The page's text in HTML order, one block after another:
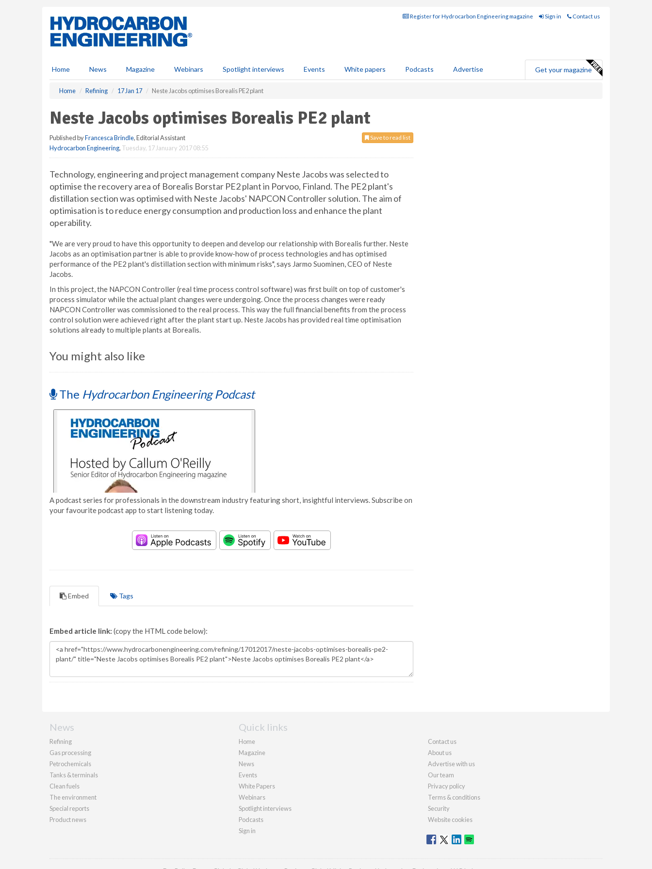
Register for Hydrocarbon Engineering magazine Sign in Contact us
Home News Magazine Webinars Spotlight interviews Events White papers Podcasts Advertise Get your magazine
Home Refining 17 Jan 17 Neste Jacobs optimises Borealis PE2 plant
Neste Jacobs optimises Borealis PE2 plant
Save to read list
Published byFrancesca Brindle, Editorial Assistant
Hydrocarbon Engineering, Tuesday, 17 January 2017 08:55
Technology, engineering and project management company Neste Jacobs was selected to
optimise the recovery area of Borealis Borstar PE2 plant in Porvoo, Finland. The PE2 plant's
distillation section was optimised with Neste Jacobs' NAPCON Controller solution. The aim of
optimisation is to reduce energy consumption and production loss and enhance the plant
operability.
"We are very proud to have this opportunity to deepen and develop our relationship with Borealis further. Neste
Jacobs as an optimisation partner is able to provide know-how of process technologies and has optimised
performance of the PE2 plant's distillation section with minimum risks", says Jarmo Suominen, CEO of Neste
Jacobs.
In this project, the NAPCON Controller (real time process control software) was first built on top of customer's
process simulator while the actual plant changes were undergoing. Once the process changes were ready
NAPCON Controller was commissioned to the real process. This way the full financial benefits from the process
control solution were achieved right after the plant start up. Neste Jacobs has provided real time optimisation
solutions already to multiple plants at Borealis.
You might also like
The Hydrocarbon Engineering Podcast
A podcast series for professionals in the downstream industry featuring short, insightful interviews. Subscribe on
your favourite podcast app to start listening today.
Embed Tags
Embed article link: (copy the HTML code below):
News
Refining
Gas processing
Petrochemicals
Tanks & terminals
Clean fuels
The environment
Special reports
Product news
Quick links
Home
Magazine
News
Events
White Papers
Webinars
Spotlight interviews
Podcasts
Sign in
Contact us
About us
Advertise with us
Our team
Privacy policy
Terms & conditions
Security
Website cookies